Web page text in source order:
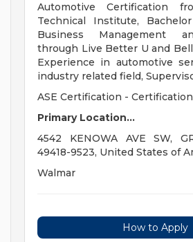
Automotive Certification
Technical Institute,
Business Management
through Live Better U and
Experience in automotive
industry related field,
ASE Certification - Certification
Primary Location...
4542 KENOWA AVE SW,
49418-9523, United States of
Walmar
How to Apply